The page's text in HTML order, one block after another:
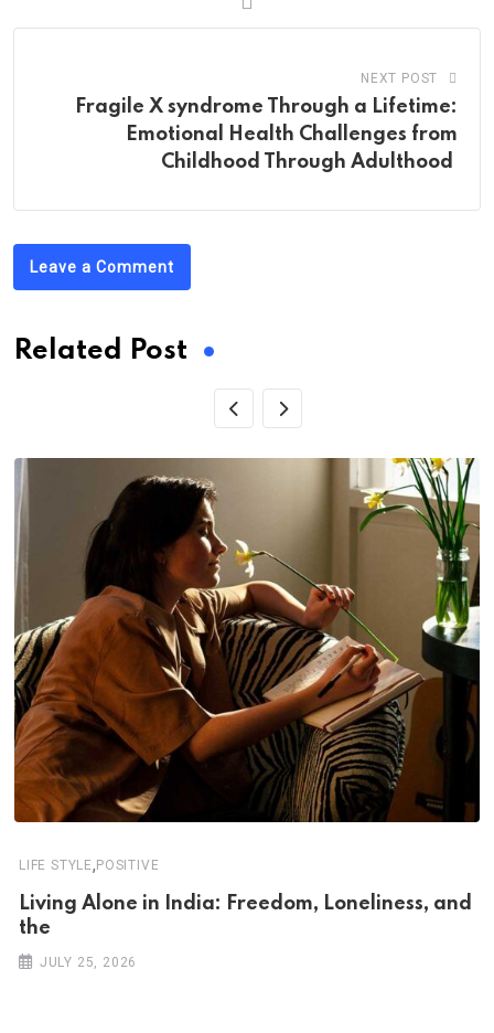
NEXT POST
Fragile X syndrome Through a Lifetime:
Emotional Health Challenges from
Childhood Through Adulthood
Leave a Comment
Related Post
LIFE STYLE, POSITIVE
Living Alone in India: Freedom, Loneliness, and
the
JULY 25, 2026